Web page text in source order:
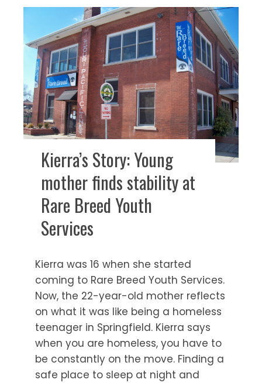
Kierra’s Story: Young
mother finds stability at
Rare Breed Youth
Services
Kierra was 16 when she started
coming to Rare Breed Youth Services.
Now, the 22-year-old mother reflects
on what it was like being a homeless
teenager in Springfield. Kierra says
when you are homeless, you have to
be constantly on the move. Finding a
safe place to sleep at night and